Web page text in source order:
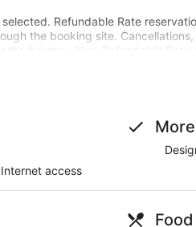
Refundable Rate
the booking site.
the full stay. Non-Refundable Rate
refunds must be handled by the
a microwave and a coffee/
and onsite parking.
access
More